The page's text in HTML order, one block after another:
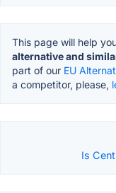
This page will help
alternative and
part of our EU
a competitor, please,
Is